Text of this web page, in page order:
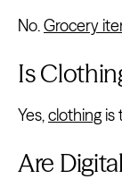
No.Grocery
Is
Yes,clothing is
Are